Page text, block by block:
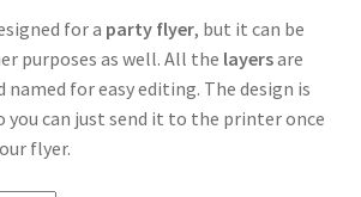
for a party flyer, but it can be
purposes as well. All the layersare
named for easy editing. The design is
you can just send it to the printer once
flyer.